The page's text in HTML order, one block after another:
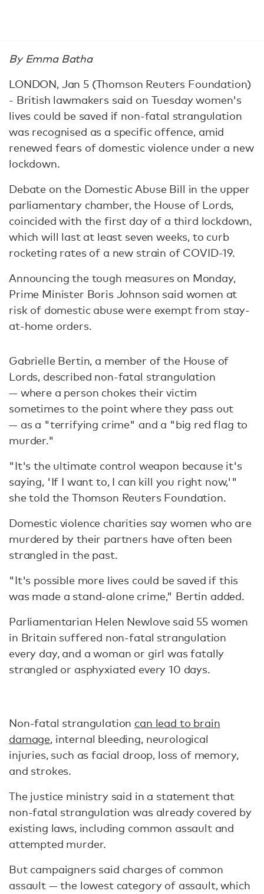
By Emma Batha
LONDON, Jan 5 (Thomson Reuters Foundation)
- British lawmakers said on Tuesday women's
lives could be saved if non-fatal strangulation
was recognised as a specific offence, amid
renewed fears of domestic violence under a new
lockdown.
Debate on the Domestic Abuse Bill in the upper
parliamentary chamber, the House of Lords,
coincided with the first day of a third lockdown,
which will last at least seven weeks, to curb
rocketing rates of a new strain of COVID-19.
Announcing the tough measures on Monday,
Prime Minister Boris Johnson said women at
risk of domestic abuse were exempt from stay-
at-home orders.
Gabrielle Bertin, a member of the House of
Lords, described non-fatal strangulation
— where a person chokes their victim
sometimes to the point where they pass out
— as a "terrifying crime" and a "big red flag to
murder."
"It's the ultimate control weapon because it's
saying, 'If I want to, I can kill you right now,'"
she told the Thomson Reuters Foundation.
Domestic violence charities say women who are
murdered by their partners have often been
strangled in the past.
"It's possible more lives could be saved if this
was made a stand-alone crime," Bertin added.
Parliamentarian Helen Newlove said 55 women
in Britain suffered non-fatal strangulation
every day, and a woman or girl was fatally
strangled or asphyxiated every 10 days.
Non-fatal strangulation can lead to brain
damage, internal bleeding, neurological
injuries, such as facial droop, loss of memory,
and strokes.
The justice ministry said in a statement that
non-fatal strangulation was already covered by
existing laws, including common assault and
attempted murder.
But campaigners said charges of common
assault — the lowest category of assault, which